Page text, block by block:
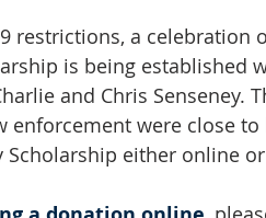
restrictions, a
is being established
and Chris Senseney.
enforcement were close
Scholarship either online